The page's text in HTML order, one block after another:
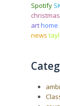
Spotify
christmas
arthome
news